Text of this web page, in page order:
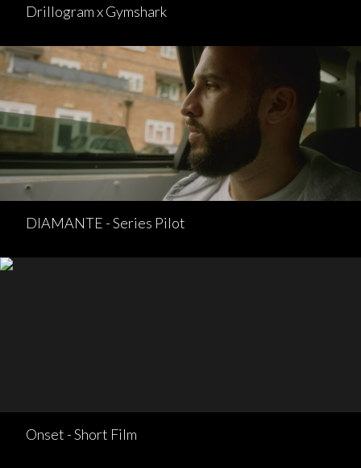
Drillogram x Gymshark
DIAMANTE - Series Pilot
Onset - Short Film